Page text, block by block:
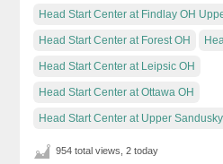
Head Start Center at Findlay OH
Head Start Center at Forest OH
Head Start Center at Leipsic OH
Head Start Center at Ottawa OH
Head Start Center at Upper
954 total views, 2 today